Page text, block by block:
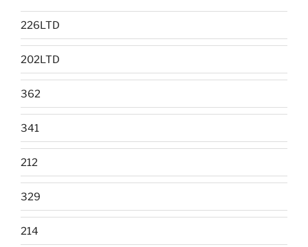
226LTD
202LTD
362
341
212
329
214